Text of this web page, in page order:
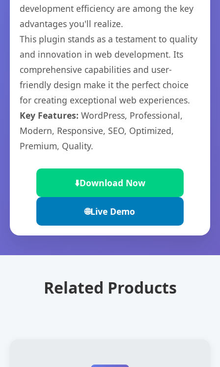
development efficiency are among the key
advantages you'll realize.
This plugin stands as a testament to quality
and innovation in web development. Its
comprehensive capabilities and user-
friendly design make it the perfect choice
for creating exceptional web experiences.
Key Features: WordPress, Professional,
Modern, Responsive, SEO, Optimized,
Premium, Quality.
⬇️Download Now
🌐Live Demo
Related Products